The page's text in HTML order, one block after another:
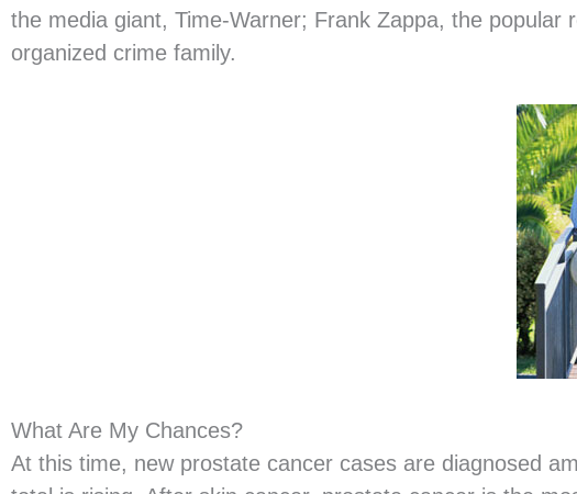
the media giant, Time-Warner; Frank Zappa, the
organized crime family.
What Are My Chances?
At this time, new prostate cancer cases are diagnosed